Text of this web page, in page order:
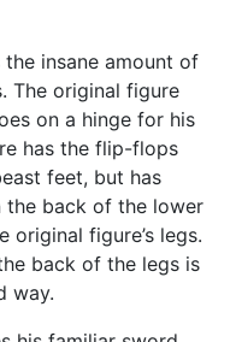
insane amount of
The original figure
on a hinge for his
has the flip-flops
feet, but has
the back of the lower
figure’s legs.
back of the legs is
way.